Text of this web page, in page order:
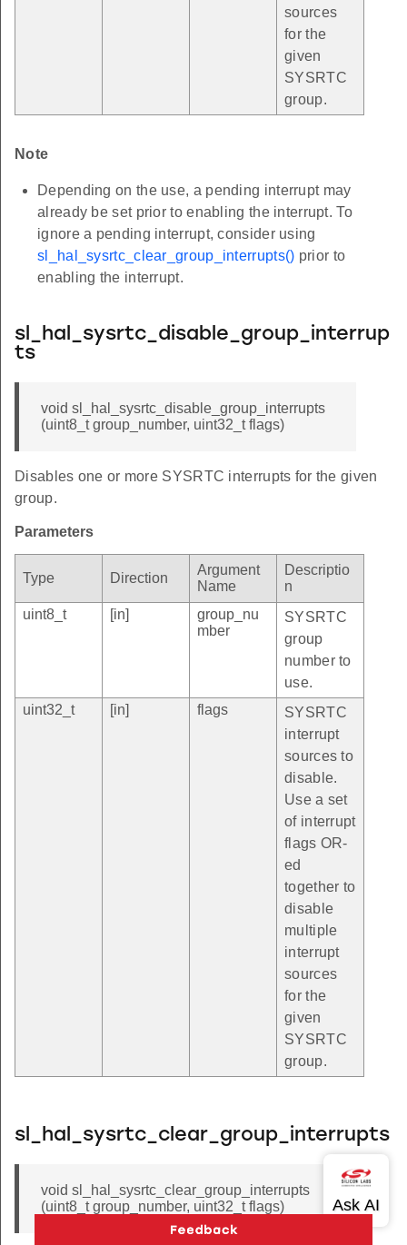
sources
for the
given
SYSRTC
group.
Note
Depending on the use, a pending interrupt may
already be set prior to enabling the interrupt. To
ignore a pending interrupt, consider using
sl_hal_sysrtc_clear_group_interrupts() prior to
enabling the interrupt.
sl_hal_sysrtc_disable_group_interrup
ts
void sl_hal_sysrtc_disable_group_interrupts
(uint8_t group_number, uint32_t flags)
Disables one or more SYSRTC interrupts for the given
group.
Parameters
Type Direction
Argument
Name
Descriptio
n
uint8_t
[in]
group_nu
mber
SYSRTC
group
number to
use.
uint32_t
[in] flags
SYSRTC
interrupt
sources to
disable.
Use a set
of interrupt
flags OR-
ed
together to
disable
multiple
interrupt
sources
for the
given
SYSRTC
group.
sl_hal_sysrtc_clear_group_interrupts
void sl_hal_sysrtc_clear_group_interrupts
(uint8_t group_number, uint32_t flags)